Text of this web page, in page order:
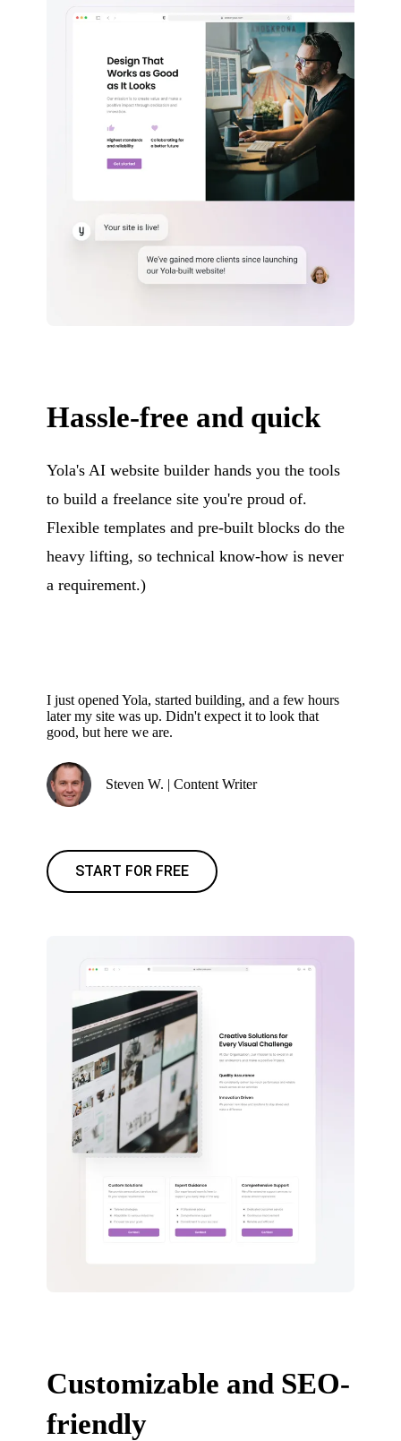
Hassle-free and quick
Yola's AI website builder hands you the tools
to build a freelance site you're proud of.
Flexible templates and pre-built blocks do the
heavy lifting, so technical know-how is never
a requirement.)
I just opened Yola, started building, and a few hours
later my site was up. Didn't expect it to look that
good, but here we are.
Steven W. | Content Writer
START FOR FREE
Customizable and SEO-
friendly